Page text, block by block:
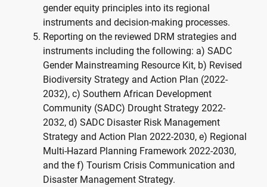
gender equity principles into its regional
instruments and decision-making processes.
Reporting on the reviewed DRM strategies and
instruments including the following: a) SADC
Gender Mainstreaming Resource Kit, b) Revised
Biodiversity Strategy and Action Plan (2022-
2032), c) Southern African Development
Community (SADC) Drought Strategy 2022-
2032, d) SADC Disaster Risk Management
Strategy and Action Plan 2022-2030, e) Regional
Multi-Hazard Planning Framework 2022-2030,
and the f) Tourism Crisis Communication and
Disaster Management Strategy.